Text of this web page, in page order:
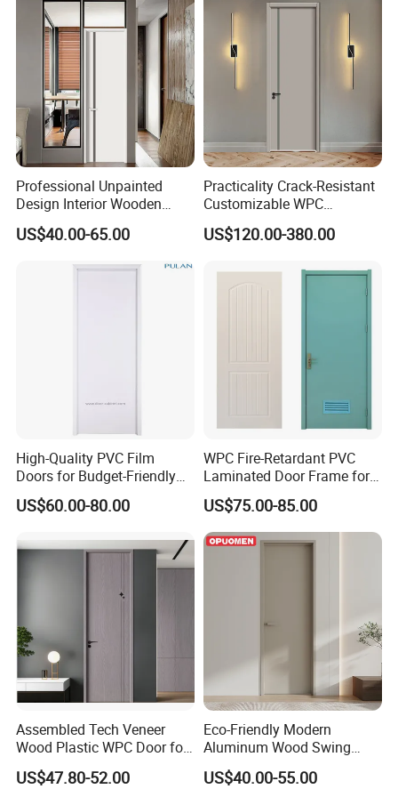
Professional Unpainted
Design Interior Wooden
Doors Eco-Friendly Soild
Wood Door Others
US$40.00-65.00
Practicality Crack-Resistant
Customizable WPC
Soundproof Flush Door for
Walk-in Closet
US$120.00-380.00
High-Quality PVC Film
Doors for Budget-Friendly
Southeast Asia Exports
US$60.00-80.00
WPC Fire-Retardant PVC
Laminated Door Frame for
Home Decoration
US$75.00-85.00
Assembled Tech Veneer
Wood Plastic WPC Door for
Room Interior
US$47.80-52.00
Eco-Friendly Modern
Aluminum Wood Swing
Door for Homes
US$40.00-55.00